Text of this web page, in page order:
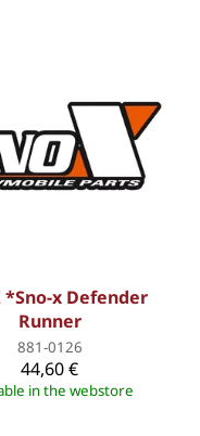
*Sno-x Defender
Runner
881-0126
44,60 €
in the webstore